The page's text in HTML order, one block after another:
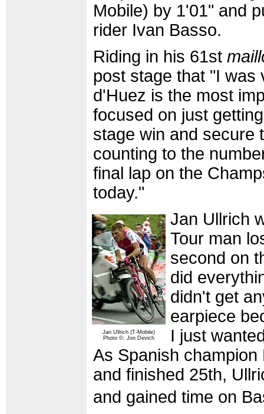
Mobile) by 1'01" and
rider Ivan Basso.
Riding in his 61st
post stage that "I was
d'Huez is the most
focused on just
stage win and secure
counting to the
final lap on the
today."
Jan Ullrich (T-Mobile)
Photo ©: Jon Devich
Jan Ullrich
Tour man
second on
did
didn't get
earpiece
I just
As Spanish
and finished 25th,
and gained time on